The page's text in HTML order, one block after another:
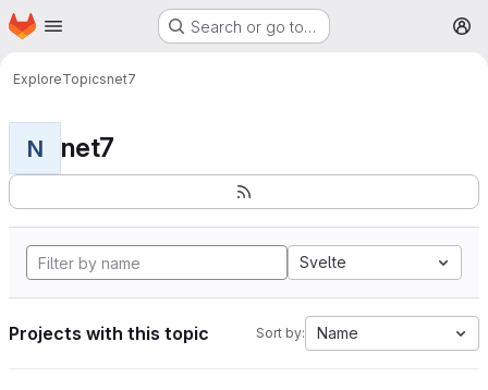
Skip to main content
Homepage Search or go to…
ExploreTopicsnet7
N net7
Svelte
Projects with this topic Sort by: Name